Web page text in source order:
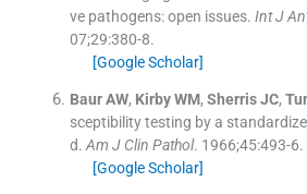
ve pathogens: open issues. Int J
07;29:380-8.
[Google Scholar]
Baur AW, Kirby WM, Sherris JC,
sceptibility testing by a
d. Am J Clin Pathol. 1966;45:493-6.
[Google Scholar]